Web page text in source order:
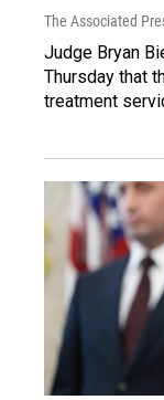
The Associated
Judge Bryan
Thursday that
treatment